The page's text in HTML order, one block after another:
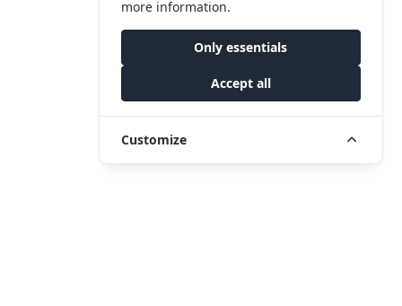
more information.
Only essentials
Accept all
Customize